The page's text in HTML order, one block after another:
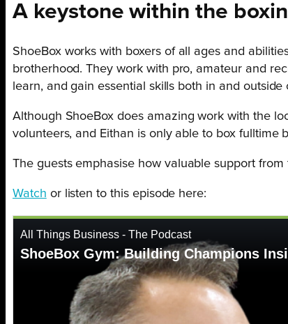
A keystone within the
ShoeBox works with boxers of all ages and
brotherhood. They work with pro, amateur and
learn, and gain essential skills both in and outside
Although ShoeBox does amazing work with the
volunteers, and Eithan is only able to box fulltime
The guests emphasise how valuable support
Watch or listen to this episode here: